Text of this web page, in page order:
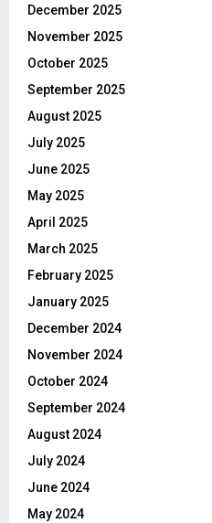
December 2025
November 2025
October 2025
September 2025
August 2025
July 2025
June 2025
May 2025
April 2025
March 2025
February 2025
January 2025
December 2024
November 2024
October 2024
September 2024
August 2024
July 2024
June 2024
May 2024